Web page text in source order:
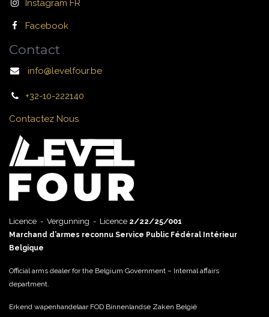
Instagram FR
Facebook
Contact
info@levelfour.be
+32-10-222140
Contactez Nous
Licence - Vergunning - Licence 2/22/25/001
Marchand d’armes reconnu Service Public Fédéral Intérieur
Belgique
Official arms dealer for the Belgium Government – Internal affairs
department.
Erkend wapenhandelaar FOD Binnenlandse Zaken België